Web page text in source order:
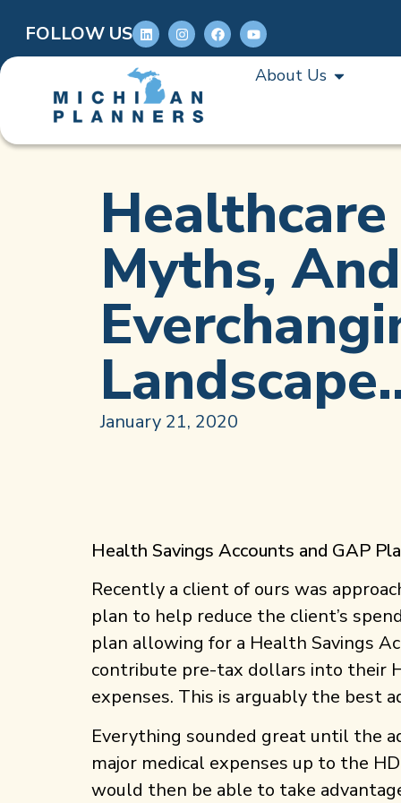
FOLLOW US
About Us
Healthcare
Myths,
January 21, 2020
Health Savings Accounts and GAP
Recently a client of ours was
plan to help reduce the client’s
plan allowing for a Health Savings
contribute pre-tax dollars into their
expenses. This is arguably the best
Everything sounded great until the
major medical expenses up to the
would then be able to take